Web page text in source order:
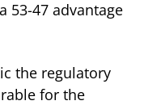
53-47 advantage
the regulatory
for the